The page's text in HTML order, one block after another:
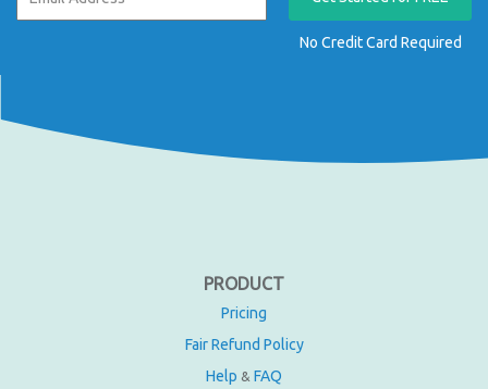
No Credit Card Required
PRODUCT
Pricing
Fair Refund Policy
Help & FAQ